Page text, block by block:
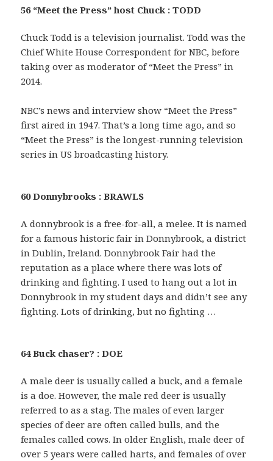
56 “Meet the Press” host Chuck : TODD
Chuck Todd is a television journalist. Todd was the
Chief White House Correspondent for NBC, before
taking over as moderator of “Meet the Press” in
2014.
NBC’s news and interview show “Meet the Press”
first aired in 1947. That’s a long time ago, and so
“Meet the Press” is the longest-running television
series in US broadcasting history.
60 Donnybrooks : BRAWLS
A donnybrook is a free-for-all, a melee. It is named
for a famous historic fair in Donnybrook, a district
in Dublin, Ireland. Donnybrook Fair had the
reputation as a place where there was lots of
drinking and fighting. I used to hang out a lot in
Donnybrook in my student days and didn’t see any
fighting. Lots of drinking, but no fighting …
64 Buck chaser? : DOE
A male deer is usually called a buck, and a female
is a doe. However, the male red deer is usually
referred to as a stag. The males of even larger
species of deer are often called bulls, and the
females called cows. In older English, male deer of
over 5 years were called harts, and females of over